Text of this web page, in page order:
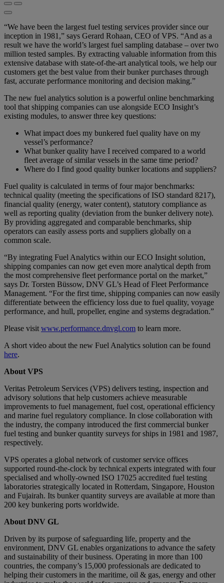
“We have been the largest fuel testing services provider since our
inception in 1981,” says Gerard Rohaan, CEO of VPS. “And as a
result we have the world’s largest fuel sampling database – over two
million tested samples. By extracting valuable information from this
extensive database with state-of-the-art analytical tools, we help our
customers get the best value from their bunker purchases through
fast, accurate performance monitoring and decision making.”
The new fuel analytics solution is a powerful online benchmarking
tool that shipping companies can use alongside ECO Insight’s
existing modules, to answer three key questions:
What impact does my bunkered fuel quality have on my
vessel’s performance?
What bunker quality have I received compared to a world
fleet average of similar vessels in the same time period?
Where do I find good quality bunker locations and suppliers?
Fuel quality is calculated in terms of four major benchmarks:
technical quality (meeting the specifications of ISO standard 8217),
financial quality (energy, water content), statutory compliance as
well as reporting quality (deviation from the bunker delivery note).
By providing aggregated and comparable benchmarks, ship
operators can easily assess ports and suppliers globally on a
common scale.
“By integrating Fuel Analytics within our ECO Insight solution,
shipping companies can now get even more analytical depth from
the most comprehensive fleet performance portal on the market,”
says Dr. Torsten Büssow, DNV GL’s Head of Fleet Performance
Management. “For the first time, shipping companies can now easily
differentiate between the efficiency loss due to fuel quality, voyage
performance, and hull, propeller, engine and systems degradation.”
Please visit www.performance.dnvgl.com to learn more.
A short video about the new Fuel Analytics solution can be found
here.
About VPS
Veritas Petroleum Services (VPS) delivers testing, inspection and
advisory solutions that help customers achieve measurable
improvements to fuel management, fuel cost, operational efficiency
and marine fuel regulatory compliance. In close collaboration with
the industry, the company introduced the first commercial bunker
fuel testing and bunker quantity surveys for ships in 1981 and 1987,
respectively.
VPS operates a global network of customer service offices
supported round-the-clock by technical experts integrated with four
specialised and wholly-owned ISO 17025 accredited fuel testing
laboratories strategically located in Rotterdam, Singapore, Houston
and Fujairah. Its bunker quantity surveys are available at more than
200 key bunkering ports worldwide.
About DNV GL
Driven by its purpose of safeguarding life, property and the
environment, DNV GL enables organizations to advance the safety
and sustainability of their business. Operating in more than 100
countries, the company’s 15,000 professionals are dedicated to
helping their customers in the maritime, oil & gas, energy and other